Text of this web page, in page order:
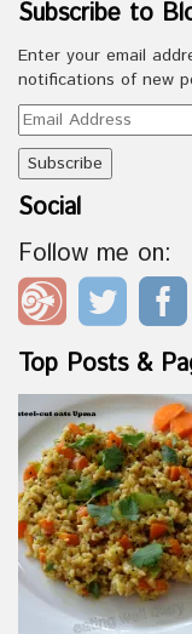
Subscribe to
Enter your email
notifications of new
Email
Address
Social
Follow me on:
Top Posts &